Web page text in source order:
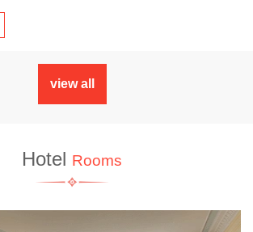
view all
Hotel Rooms